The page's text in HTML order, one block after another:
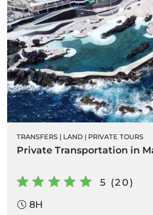
TRANSFERS | LAND | PRIVATE TOURS
Private Transportation in
5 (20)
8H